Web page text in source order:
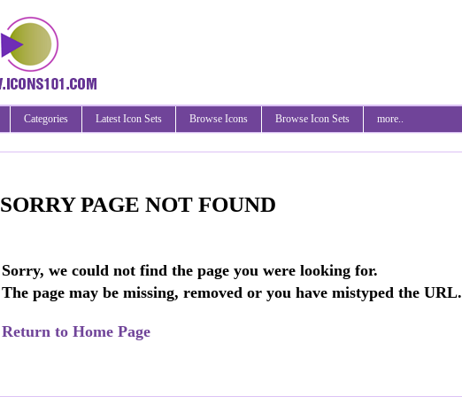
Categories Latest Icon Sets Browse Icons Browse Icon Sets more..
SORRY PAGE NOT FOUND
Sorry, we could not find the page you were looking for.
The page may be missing, removed or you have mistyped the URL.
Return to Home Page